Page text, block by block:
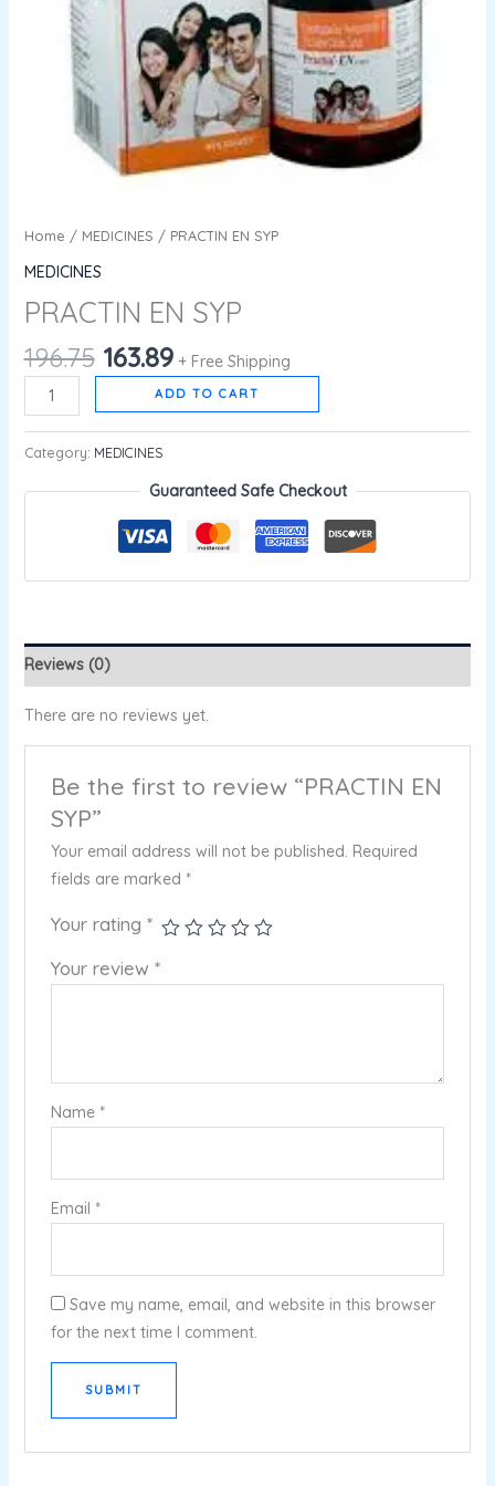
Home / MEDICINES / PRACTIN EN SYP
MEDICINES
PRACTIN EN SYP
196.75 163.89 + Free Shipping
ADD TO CART
Category: MEDICINES
Guaranteed Safe Checkout
Reviews (0)
There are no reviews yet.
Be the first to review “PRACTIN EN
SYP”
Your email address will not be published. Required
fields are marked *
Your rating *
Your review *
Name *
Email *
Save my name, email, and website in this browser
for the next time I comment.